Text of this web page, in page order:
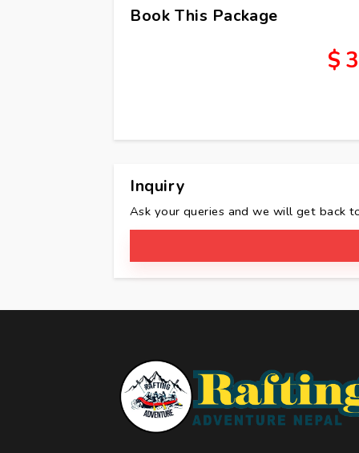
Book This Package
$
Inquiry
Ask your queries and we will get back